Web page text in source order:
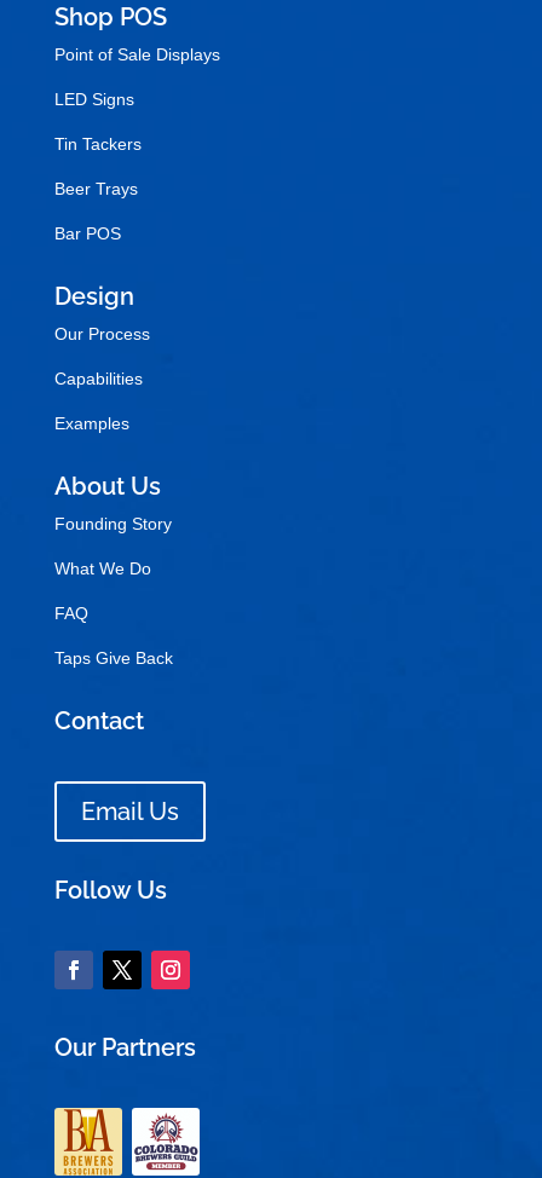
Shop POS
Point of Sale Displays
LED Signs
Tin Tackers
Beer Trays
Bar POS
Design
Our Process
Capabilities
Examples
About Us
Founding Story
What We Do
FAQ
Taps Give Back
Contact
Email Us
Follow Us
Our Partners